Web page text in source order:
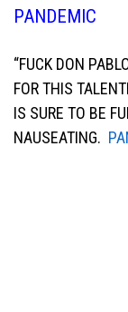
PANDEMIC
“FUCK DON
FOR THIS
IS SURE TO BE
NAUSEATING.